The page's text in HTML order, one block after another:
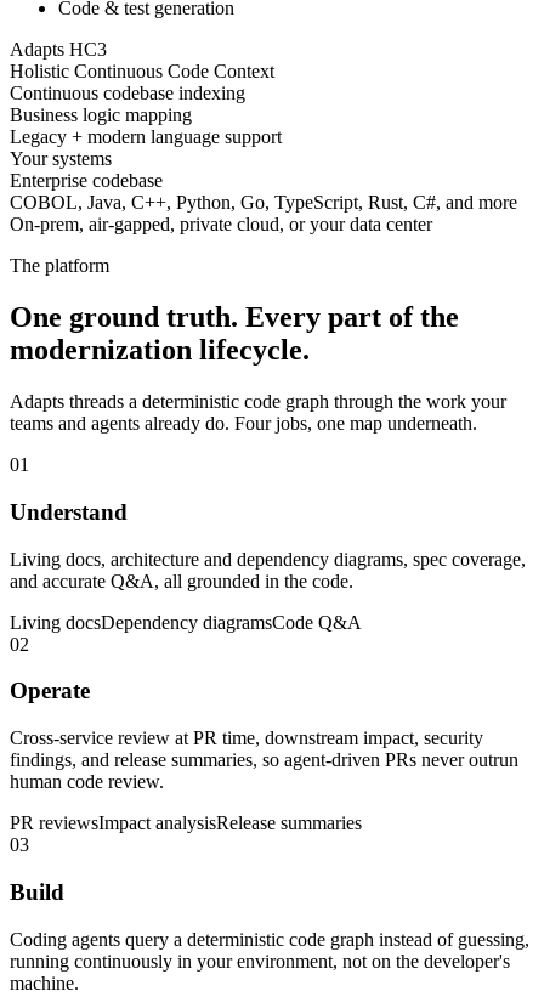
Code & test generation
Adapts HC3
Holistic Continuous Code Context
Continuous codebase indexing
Business logic mapping
Legacy + modern language support
Your systems
Enterprise codebase
COBOL, Java, C++, Python, Go, TypeScript, Rust, C#, and more
On-prem, air-gapped, private cloud, or your data center
The platform
One ground truth. Every part of the
modernization lifecycle.
Adapts threads a deterministic code graph through the work your
teams and agents already do. Four jobs, one map underneath.
01
Understand
Living docs, architecture and dependency diagrams, spec coverage,
and accurate Q&A, all grounded in the code.
Living docsDependency diagramsCode Q&A
02
Operate
Cross-service review at PR time, downstream impact, security
findings, and release summaries, so agent-driven PRs never outrun
human code review.
PR reviewsImpact analysisRelease summaries
03
Build
Coding agents query a deterministic code graph instead of guessing,
running continuously in your environment, not on the developer's
machine.